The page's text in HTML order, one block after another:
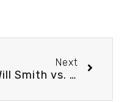
Next
Will Smith vs. Chris Rock… What REALLY Happened at the Oscars? – Podcast Episode #49